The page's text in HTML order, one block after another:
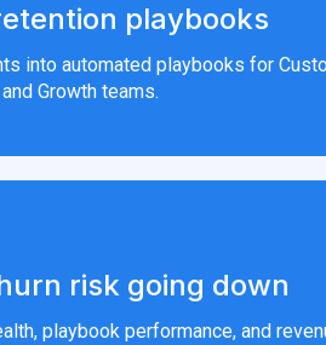
playbooks
into automated playbooks for
Growth teams.
risk going down
playbook performance, and